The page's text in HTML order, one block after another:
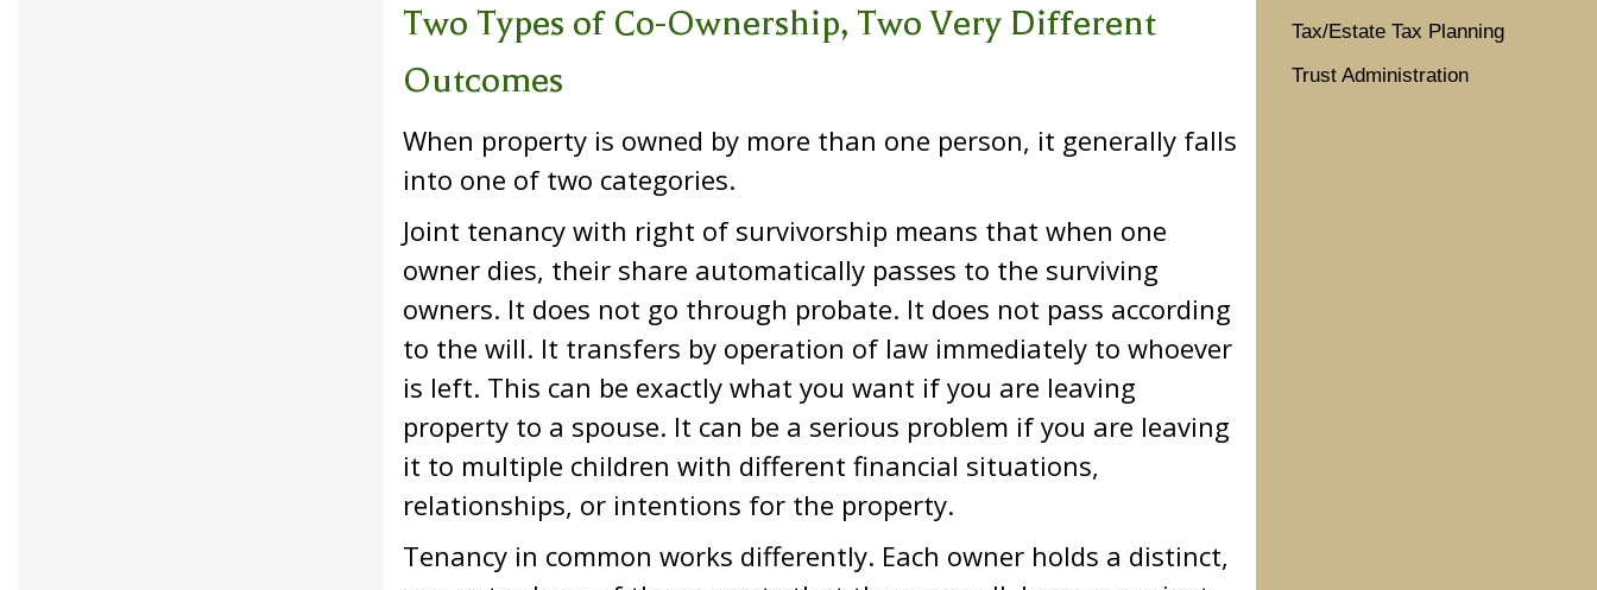
Two Types of Co-Ownership, Two Very Different
Outcomes
When property is owned by more than one person, it generally falls
into one of two categories.
Joint tenancy with right of survivorship means that when one
owner dies, their share automatically passes to the surviving
owners. It does not go through probate. It does not pass according
to the will. It transfers by operation of law immediately to whoever
is left. This can be exactly what you want if you are leaving
property to a spouse. It can be a serious problem if you are leaving
it to multiple children with different financial situations,
relationships, or intentions for the property.
Tenancy in common works differently. Each owner holds a distinct,
Tax/Estate Tax Planning
Trust Administration